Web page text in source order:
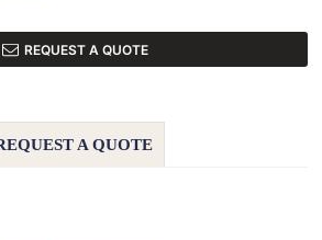
REQUEST A QUOTE
A QUOTE